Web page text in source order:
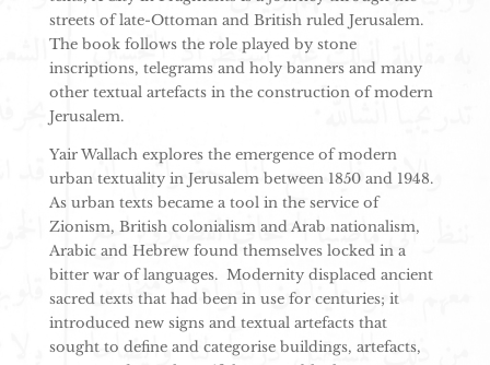
streets of late-Ottoman and British ruled Jerusalem.
The book follows the role played by stone
inscriptions, telegrams and holy banners and many
other textual artefacts in the construction of modern
Jerusalem.
Yair Wallach explores the emergence of modern
urban textuality in Jerusalem between 1850 and 1948.
As urban texts became a tool in the service of
Zionism, British colonialism and Arab nationalism,
Arabic and Hebrew found themselves locked in a
bitter war of languages. Modernity displaced ancient
sacred texts that had been in use for centuries; it
introduced new signs and textual artefacts that
sought to define and categorise buildings, artefacts,